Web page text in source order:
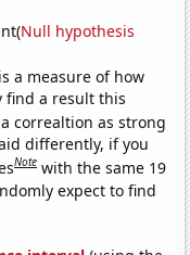
Null hypothesis
a measure of how
find a result this
correaltion as strong
differently, if you
Note with the same 19
expect to find